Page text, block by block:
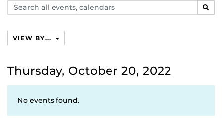
Search
events,
VIEW BY...
Thursday, October 20, 2022
No events found.